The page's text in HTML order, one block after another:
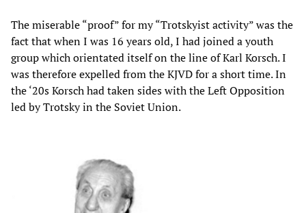
The miserable “proof” for my “Trotskyist activity” was the
fact that when I was 16 years old, I had joined a youth
group which orientated itself on the line of Karl Korsch. I
was therefore expelled from the KJVD for a short time. In
the ‘20s Korsch had taken sides with the Left Opposition
led by Trotsky in the Soviet Union.